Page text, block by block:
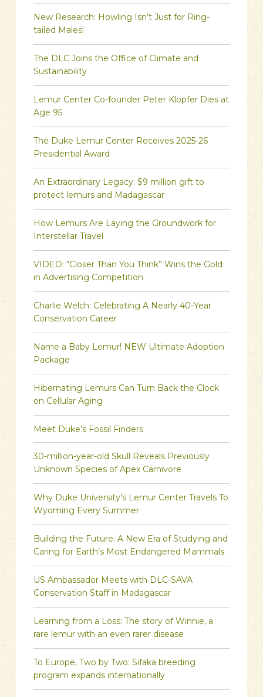
New Research: Howling Isn’t Just for Ring-
tailed Males!
The DLC Joins the Office of Climate and
Sustainability
Lemur Center Co-founder Peter Klopfer Dies at
Age 95
The Duke Lemur Center Receives 2025-26
Presidential Award
An Extraordinary Legacy: $9 million gift to
protect lemurs and Madagascar
How Lemurs Are Laying the Groundwork for
Interstellar Travel
VIDEO: “Closer Than You Think” Wins the Gold
in Advertising Competition
Charlie Welch: Celebrating A Nearly 40-Year
Conservation Career
Name a Baby Lemur! NEW Ultimate Adoption
Package
Hibernating Lemurs Can Turn Back the Clock
on Cellular Aging
Meet Duke’s Fossil Finders
30-million-year-old Skull Reveals Previously
Unknown Species of Apex Carnivore
Why Duke University’s Lemur Center Travels To
Wyoming Every Summer
Building the Future: A New Era of Studying and
Caring for Earth’s Most Endangered Mammals
US Ambassador Meets with DLC-SAVA
Conservation Staff in Madagascar
Learning from a Loss: The story of Winnie, a
rare lemur with an even rarer disease
To Europe, Two by Two: Sifaka breeding
program expands internationally